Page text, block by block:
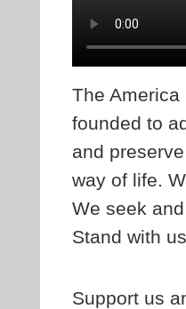
The America
founded to
and
way of life.
We seek
Stand with
Support us